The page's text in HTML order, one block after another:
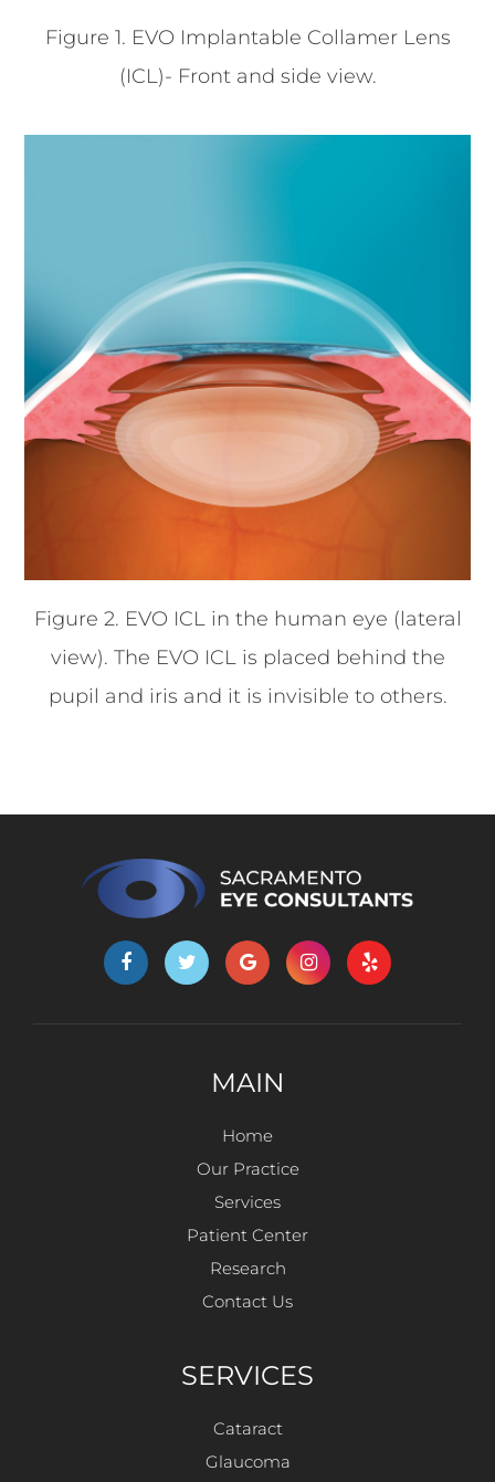
Figure 1. EVO Implantable Collamer Lens
(ICL)- Front and side view.
Figure 2. EVO ICL in the human eye (lateral
view). The EVO ICL is placed behind the
pupil and iris and it is invisible to others.
MAIN
Home
Our Practice
Services
Patient Center
Research
Contact Us
SERVICES
Cataract
Glaucoma